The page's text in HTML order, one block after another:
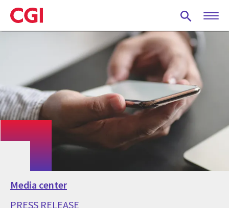
Skip
to
main
Media center
PRESS RELEASE